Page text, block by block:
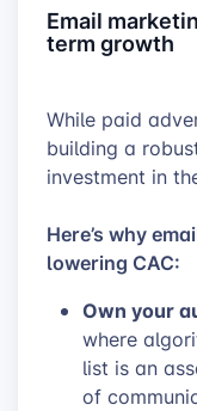
Email
term growth
While paid
building a
investment in
Here’s why
lowering CAC:
Own your
where
list is an
of